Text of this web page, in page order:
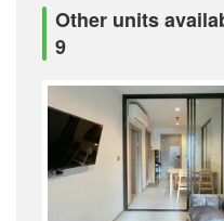
Other units
9